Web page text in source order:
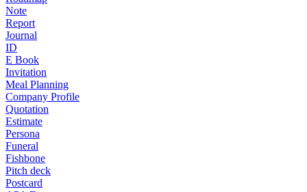
Note
Report
Journal
ID
E Book
Invitation
Meal Planning
Company Profile
Quotation
Estimate
Persona
Funeral
Fishbone
Pitch deck
Postcard